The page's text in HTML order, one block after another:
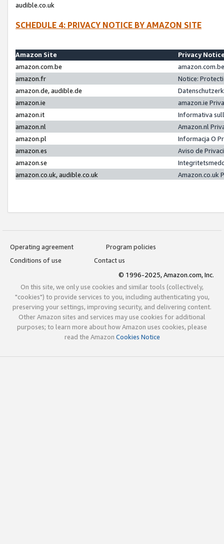
audible.co.uk
SCHEDULE 4: PRIVACY NOTICE BY AMAZON SITE
Amazon Site
Privacy
amazon.com.be
amazon.fr
Notice:
amazon.de, audible.de
amazon.ie
amazon.ie
amazon.it
Informativa
amazon.nl
Amazon.nl
amazon.pl
Informacja O
amazon.es
Aviso de
amazon.se
amazon.co.uk, audible.co.uk
Amazon.co.uk
Operating agreement
Program policies
Conditions of use
Contact us
© 1996-2025, Amazon.com, Inc.
On this site, we only use cookies and similar tools (collectively,
"cookies") to provide services to you, including authenticating you,
preserving your settings, improving security, and delivering content.
Other Amazon sites and services may use cookies for additional
purposes; to learn more about how Amazon uses cookies, please
read the Amazon Cookies Notice